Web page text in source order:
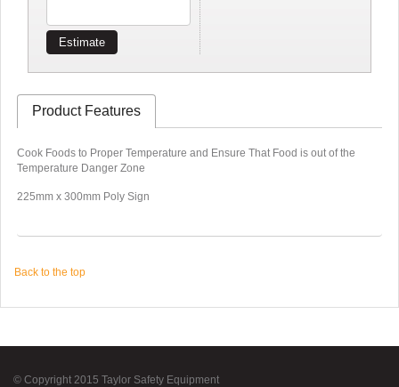
Estimate
Product Features
Cook Foods to Proper Temperature and Ensure That Food is out of the
Temperature Danger Zone
225mm x 300mm Poly Sign
Back to the top
© Copyright 2015 Taylor Safety Equipment